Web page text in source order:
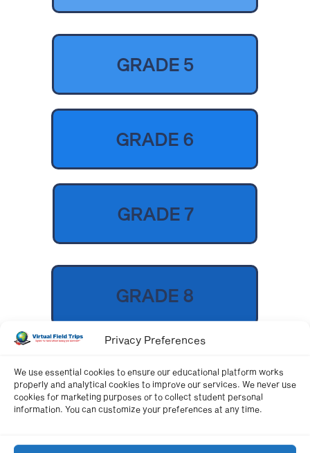
Privacy Preferences
We use essential cookies to ensure our educational platform works
properly and analytical cookies to improve our services. We never use
cookies for marketing purposes or to collect student personal
information. You can customize your preferences at any time.
GRADE 5
GRADE 6
GRADE 7
GRADE 8
K-8 COMBINED
NATIONAL STANDARDS